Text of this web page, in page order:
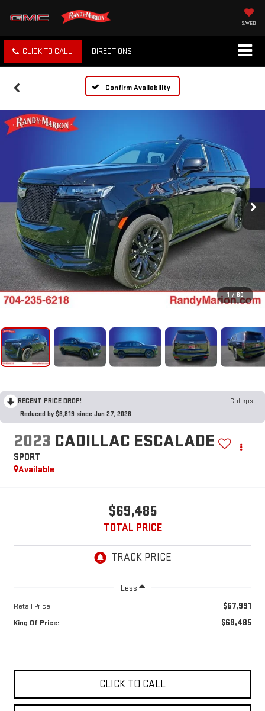
SAVED
CLICK TO CALL DIRECTIONS
Confirm Availability
1 / 60
RECENT PRICE DROP!
Collapse
Reduced by $6,819 since Jun 27, 2026
2023 CADILLAC ESCALADE
SPORT
Available
$69,485
TOTAL PRICE
Less
Retail Price: $67,991
King Of Price: $69,485
CLICK TO CALL